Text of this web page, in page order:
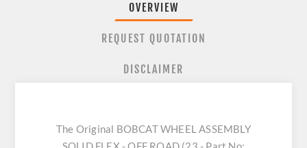
OVERVIEW
REQUEST QUOTATION
DISCLAIMER
The Original BOBCAT WHEEL ASSEMBLY